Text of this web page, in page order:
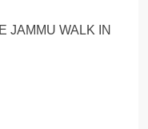
JAMMU WALK IN